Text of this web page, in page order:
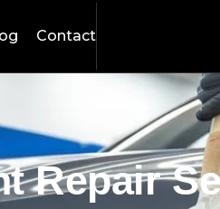
Contact
Repair